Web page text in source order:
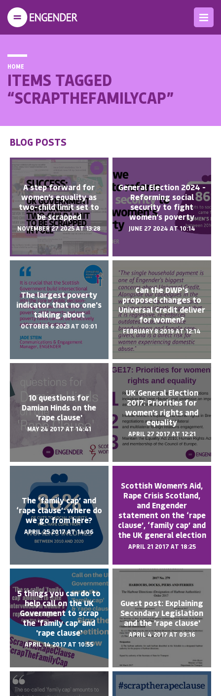
HOME
ITEMS TAGGED
“SCRAPTHEFAMILYCAP”
BLOG POSTS
A step forward for
women’s equality as
two-child limit set to
be scrapped
NOVEMBER 27 2025 AT 13:28
General Election 2024 -
Reforming social
security to fight
women's poverty
JUNE 27 2024 AT 10:14
The largest poverty
indicator that no one's
talking about
OCTOBER 6 2023 AT 00:01
Can the DWP's
proposed changes to
Universal Credit deliver
for women?
FEBRUARY 8 2019 AT 12:14
10 questions for
Damian Hinds on the
'rape clause'
MAY 24 2017 AT 14:41
UK General Election
2017: Priorities for
women’s rights and
equality
APRIL 27 2017 AT 12:21
The ‘family cap’ and
‘rape clause’: where do
we go from here?
APRIL 25 2017 AT 14:06
Scottish Women’s Aid,
Rape Crisis Scotland,
and Engender
statement on the ‘rape
clause’, ‘family cap’ and
the UK general election
APRIL 21 2017 AT 18:25
5 things you can do to
help call on the UK
Government to scrap
the 'family cap' and
'rape clause'
APRIL 14 2017 AT 10:55
Guest post: Explaining
Secondary Legislation
and the 'rape clause'
APRIL 4 2017 AT 09:16